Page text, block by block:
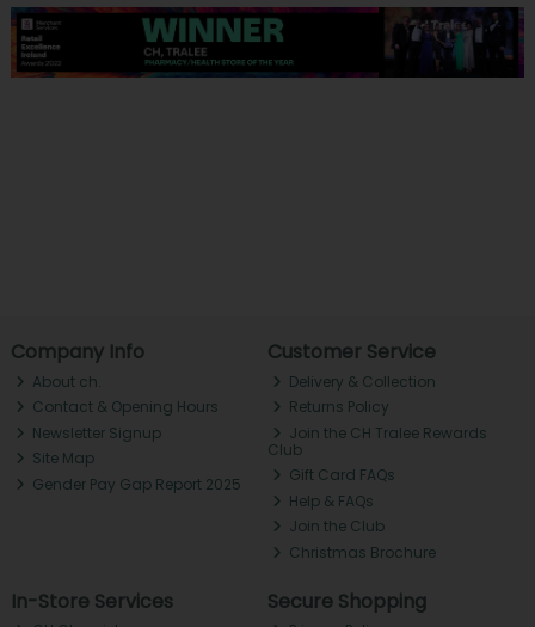
Company Info
About ch.
Contact & Opening Hours
Newsletter Signup
Site Map
Gender Pay Gap Report 2025
Customer Service
Delivery & Collection
Returns Policy
Join the CH Tralee Rewards
Club
Gift Card FAQs
Help & FAQs
Join the Club
Christmas Brochure
In-Store Services Secure Shopping